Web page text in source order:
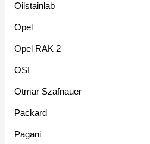
Oilstainlab
Opel
Opel RAK 2
OSI
Otmar Szafnauer
Packard
Pagani